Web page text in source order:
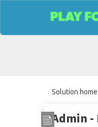
Solution home
Admin